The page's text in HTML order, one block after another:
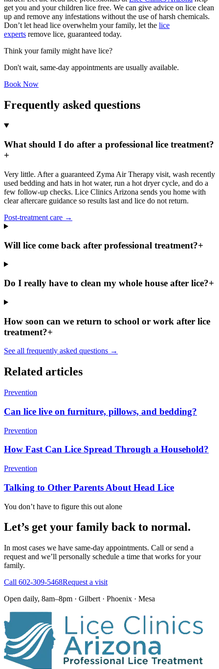
get you and your children lice free. We can give advice on lice clean
up and remove any infestations without the use of harsh chemicals.
Don’t let head lice overwhelm your family, let the lice
experts remove lice, guaranteed today.
Think your family might have lice?
Don't wait, same-day appointments are usually available.
Book Now
Frequently asked questions
What should I do after a professional lice treatment?
+
Very little. After a guaranteed Zyma Air Therapy visit, wash recently
used bedding and hats in hot water, run a hot dryer cycle, and do a
few follow-up checks. Lice Clinics Arizona sends you home with
clear aftercare guidance so results last and lice do not return.
Post-treatment care →
Will lice come back after professional treatment?+
Do I really have to clean my whole house after lice?+
How soon can we return to school or work after lice
treatment?+
See all frequently asked questions →
Related articles
Prevention
Can lice live on furniture, pillows, and bedding?
Prevention
How Fast Can Lice Spread Through a Household?
Prevention
Talking to Other Parents About Head Lice
You don’t have to figure this out alone
Let’s get your family back to normal.
In most cases we have same-day appointments. Call or send a
request and we’ll personally schedule a time that works for your
family.
Call 602-309-5468Request a visit
Open daily, 8am–8pm · Gilbert · Phoenix · Mesa